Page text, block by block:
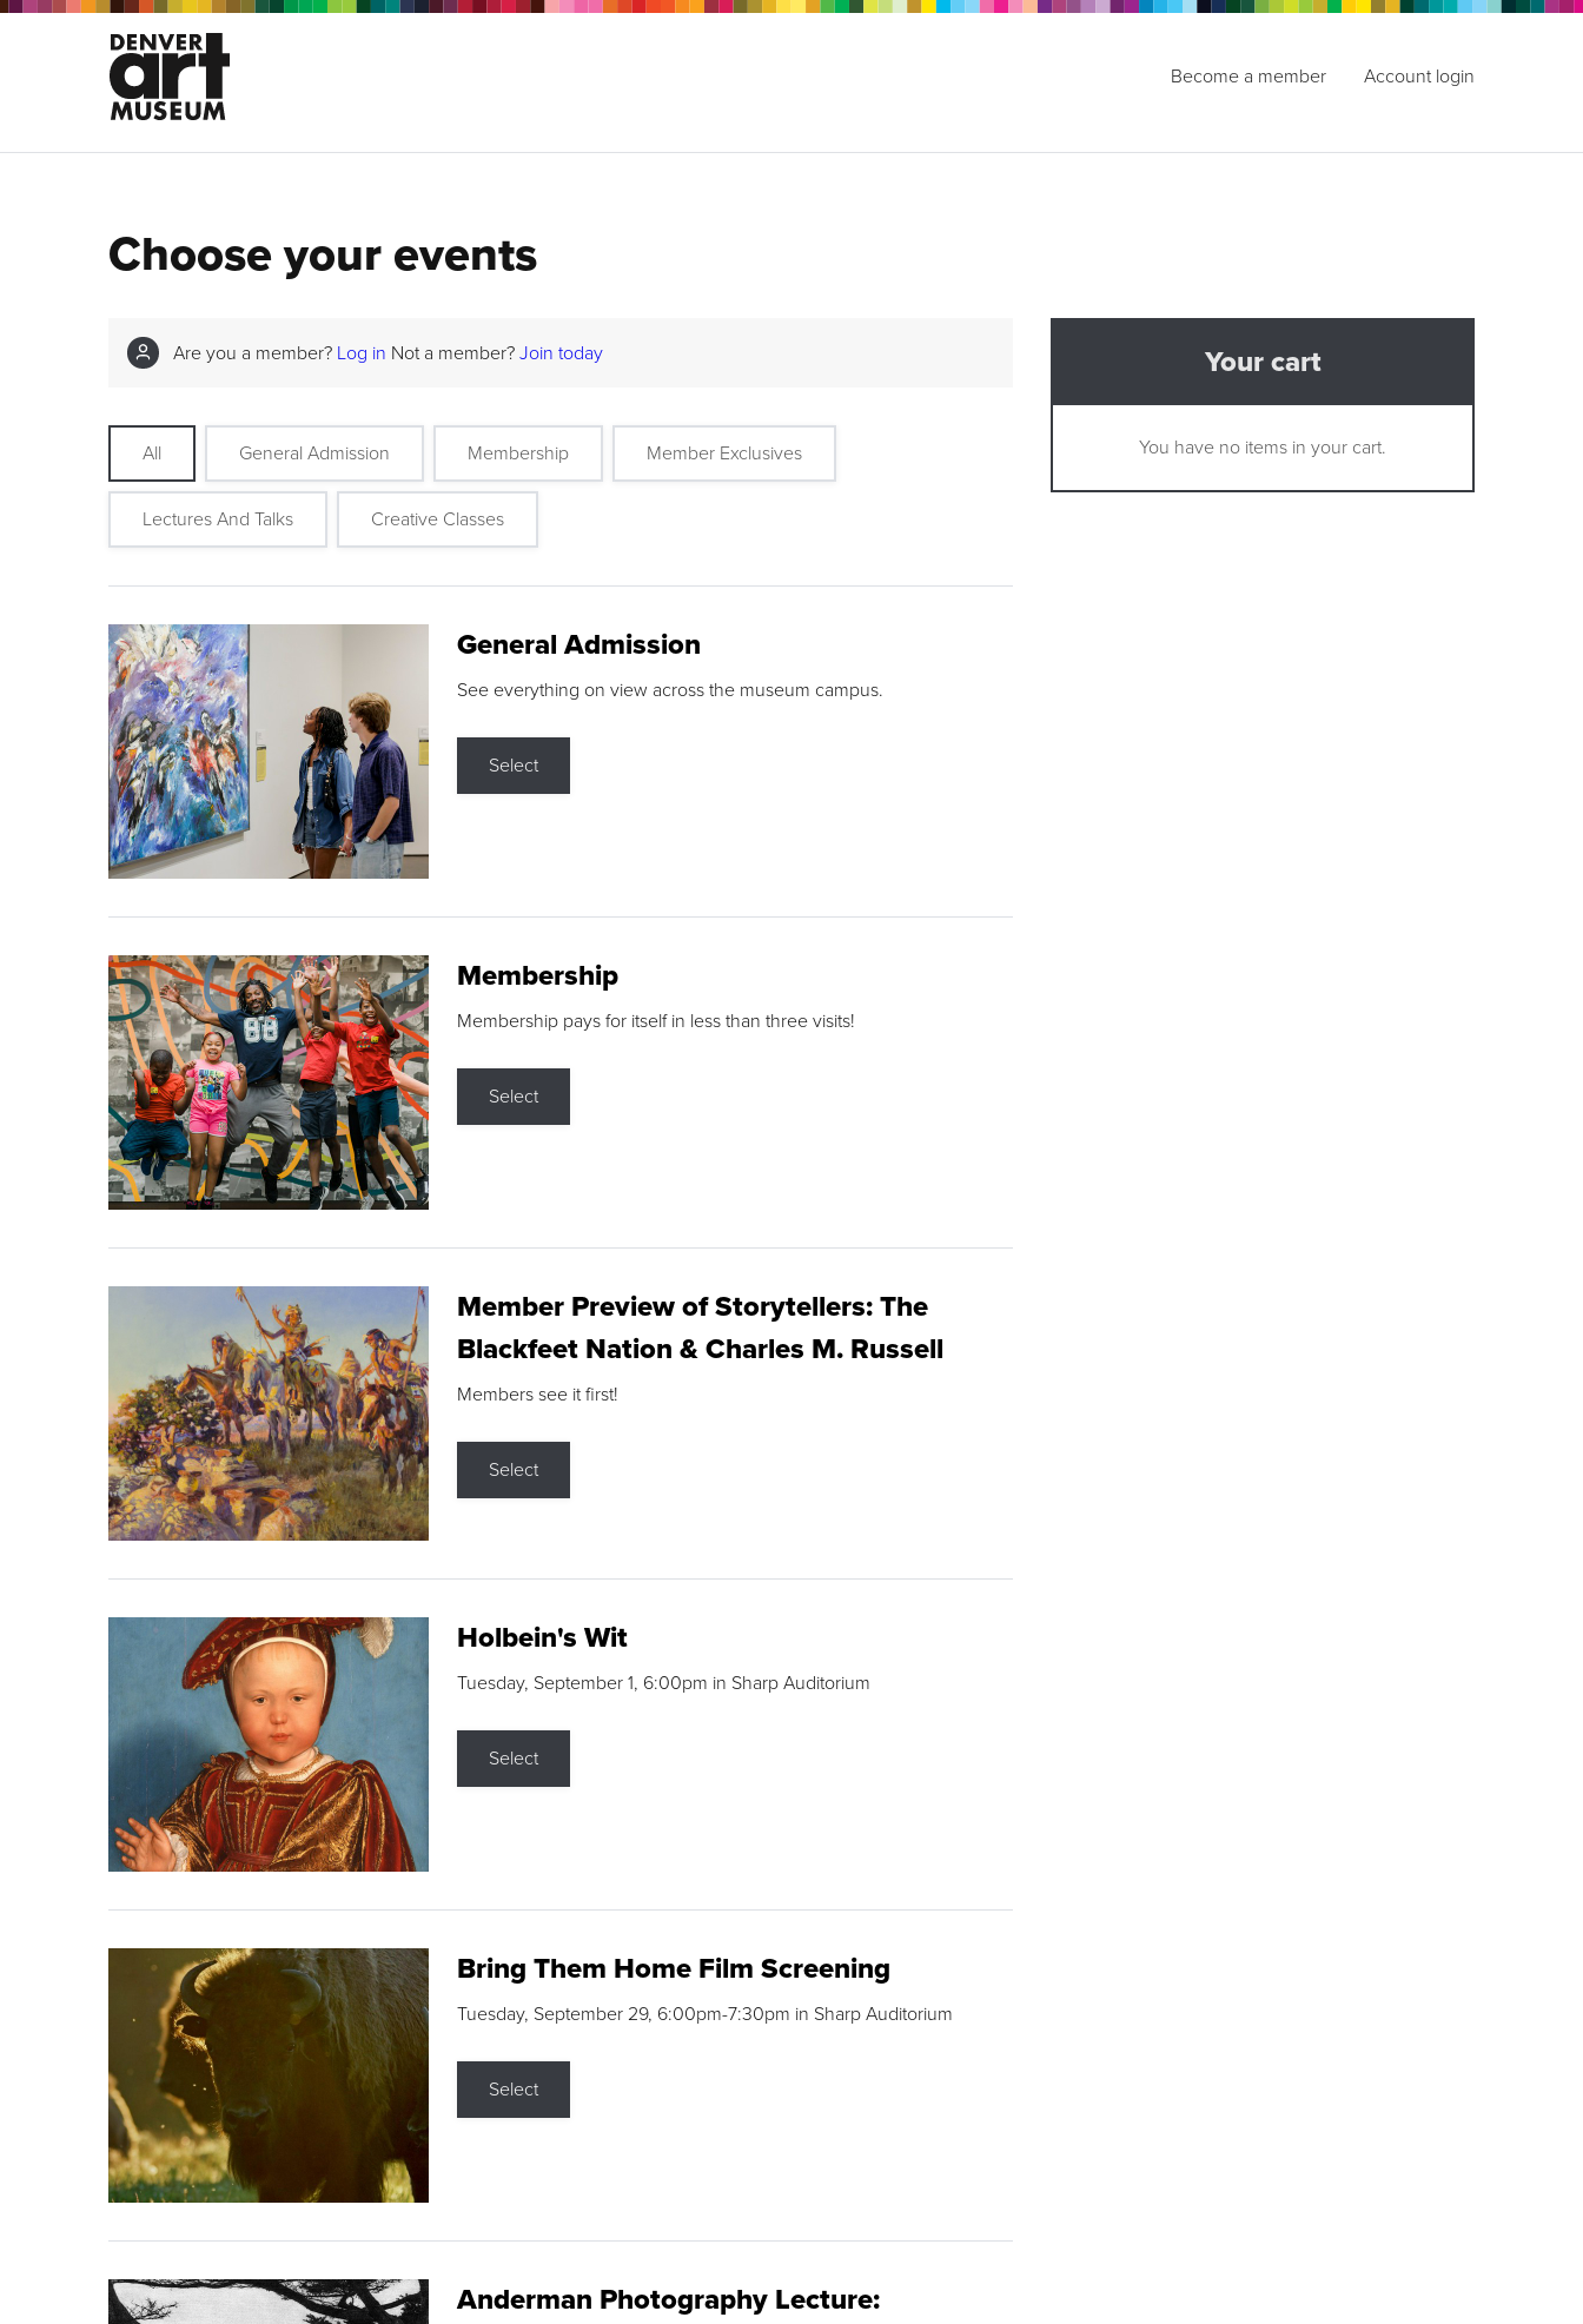
Become a member Account login
Choose your events
Are you a member? Log in Not a member? Join today
All General Admission Membership Member Exclusives
Lectures And Talks Creative Classes
General Admission
See everything on view across the museum campus.
Select
Membership
Membership pays for itself in less than three visits!
Select
Member Preview of Storytellers: The
Blackfeet Nation & Charles M. Russell
Members see it first!
Select
Holbein's Wit
Tuesday, September 1, 6:00pm in Sharp Auditorium
Select
Bring Them Home Film Screening
Tuesday, September 29, 6:00pm-7:30pm in Sharp Auditorium
Select
Anderman Photography Lecture:
Your cart
You have no items in your cart.